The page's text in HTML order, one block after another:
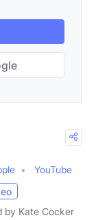
YouTube
by Kate Cocker